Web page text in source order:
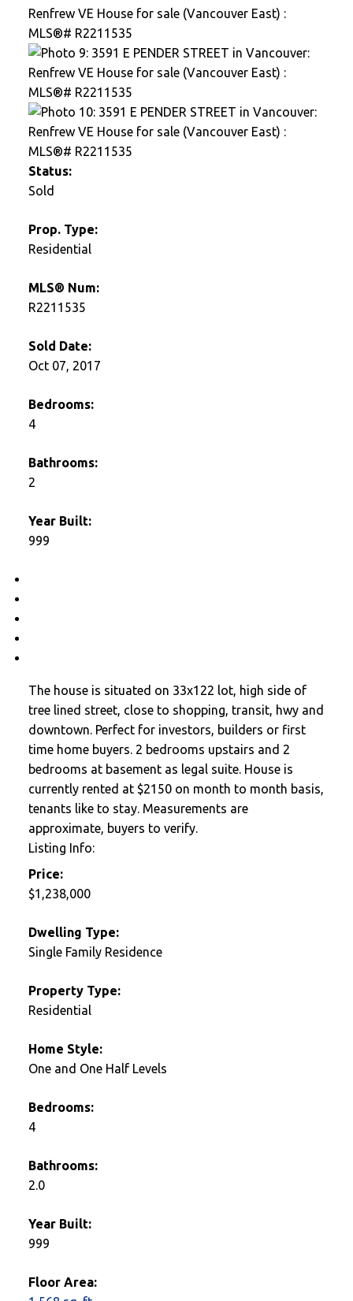
Status:
Sold
Prop. Type:
Residential
MLS® Num:
R2211535
Sold Date:
Oct 07, 2017
Bedrooms:
4
Bathrooms:
2
Year Built:
999
The house is situated on 33x122 lot, high side of
tree lined street, close to shopping, transit, hwy and
downtown. Perfect for investors, builders or first
time home buyers. 2 bedrooms upstairs and 2
bedrooms at basement as legal suite. House is
currently rented at $2150 on month to month basis,
tenants like to stay. Measurements are
approximate, buyers to verify.
Listing Info:
Price:
$1,238,000
Dwelling Type:
Single Family Residence
Property Type:
Residential
Home Style:
One and One Half Levels
Bedrooms:
4
Bathrooms:
2.0
Year Built:
999
Floor Area: